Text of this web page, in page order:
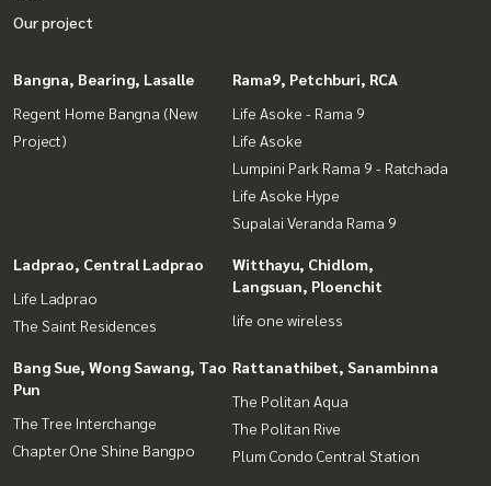
Our project
Bangna, Bearing, Lasalle
Regent Home Bangna (New
Project)
Rama9, Petchburi, RCA
Life Asoke - Rama 9
Life Asoke
Lumpini Park Rama 9 - Ratchada
Life Asoke Hype
Supalai Veranda Rama 9
Ladprao, Central Ladprao
Life Ladprao
The Saint Residences
Witthayu, Chidlom,
Langsuan, Ploenchit
life one wireless
Bang Sue, Wong Sawang, Tao
Pun
The Tree Interchange
Chapter One Shine Bangpo
Rattanathibet, Sanambinna
The Politan Aqua
The Politan Rive
Plum Condo Central Station